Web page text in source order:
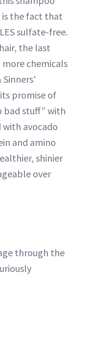
the fact that
sulfate-free.
the last
chemicals
promise of
bad stuff” with
avocado
and amino
shinier
over
through the